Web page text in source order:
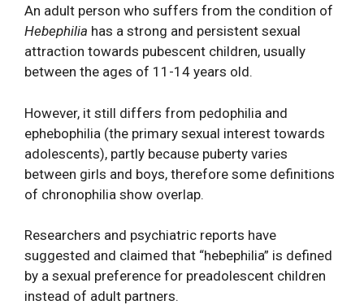
An adult person who suffers from the condition of
Hebephilia has a strong and persistent sexual
attraction towards pubescent children, usually
between the ages of 11-14 years old.
However, it still differs from pedophilia and
ephebophilia (the primary sexual interest towards
adolescents), partly because puberty varies
between girls and boys, therefore some definitions
of chronophilia show overlap.
Researchers and psychiatric reports have
suggested and claimed that “hebephilia” is defined
by a sexual preference for preadolescent children
instead of adult partners.